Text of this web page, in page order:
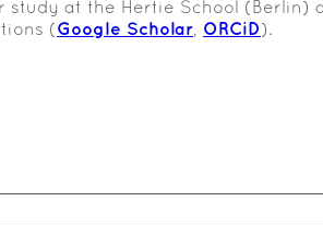
at the Hertie School (Berlin)
( Google Scholar, ORCiD ).